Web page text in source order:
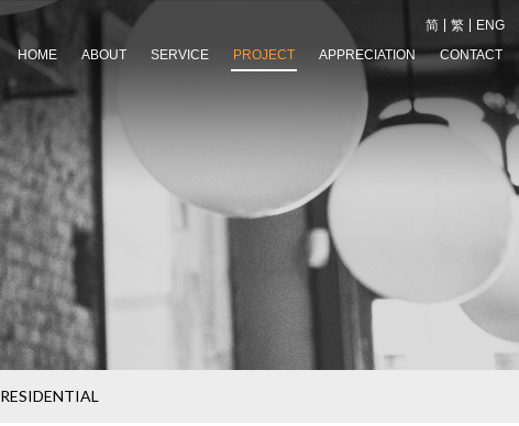
简 繁
ENG
HOME
ABOUT SERVICE PROJECT APPRECIATION CONTACT
RESIDENTIAL